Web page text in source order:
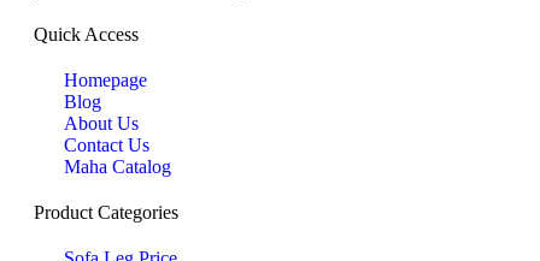
Quick Access
Homepage
Blog
About Us
Contact Us
Maha Catalog
Product Categories